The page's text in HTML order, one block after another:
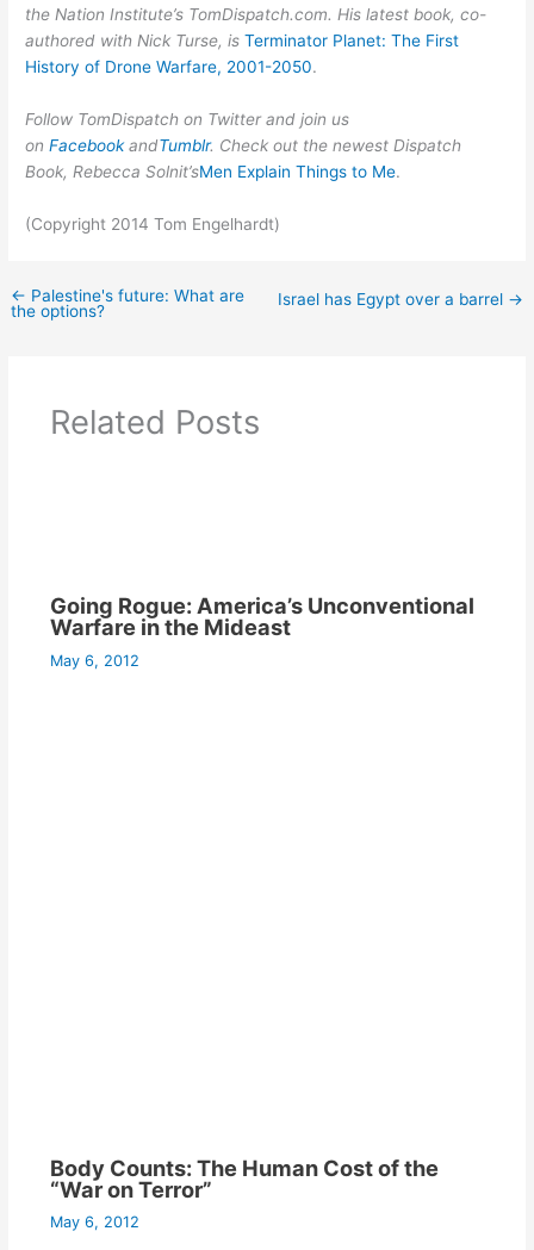
the Nation Institute’s TomDispatch.com. His latest book, co-
authored with Nick Turse, isTerminator Planet: The First
History of Drone Warfare, 2001-2050.
Follow TomDispatch on Twitter and join us
onFacebookandTumblr. Check out the newest Dispatch
Book, Rebecca Solnit’sMen Explain Things to Me.
(Copyright 2014 Tom Engelhardt)
← Palestine's future: What are
the options?
Israel has Egypt over a barrel →
Related Posts
Going Rogue: America’s Unconventional
Warfare in the Mideast
May 6, 2012
Body Counts: The Human Cost of the
“War on Terror”
May 6, 2012